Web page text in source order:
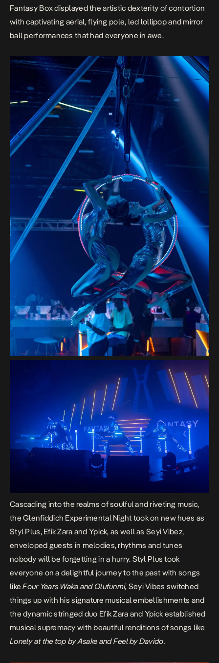
Fantasy Boxdisplayed the artistic dexterity of contortion
with captivating aerial, flying pole, led lollipop and mirror
ball performances that had everyone in awe.
Cascading into the realms of soulful and riveting music,
the Glenfiddich Experimental Night took on new hues as
Styl Plus, Efik Zara and Ypick, as well as Seyi Vibez,
enveloped guests in melodies, rhythms and tunes
nobody will be forgetting in a hurry. Styl Plus took
everyone on a delightful journey to the past with songs
likeFour Years Waka and Olufunmi, Seyi Vibes switched
things up with his signature musical embellishments and
the dynamicstringed duo Efik Zara and Ypick established
musical supremacy with beautiful renditions of songs like
Lonely at the top by Asake and Feel by Davido.